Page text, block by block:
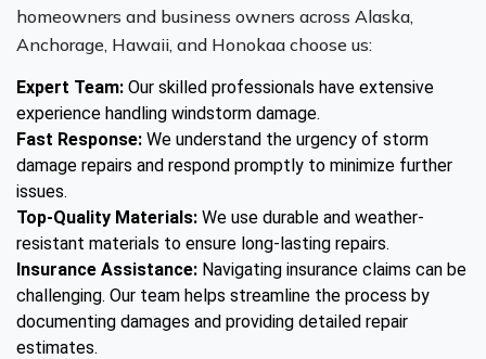
homeowners and business owners across Alaska,
Anchorage, Hawaii, and Honokaa choose us:
Expert Team: Our skilled professionals have extensive
experience handling windstorm damage.
Fast Response: We understand the urgency of storm
damage repairs and respond promptly to minimize further
issues.
Top-Quality Materials: We use durable and weather-
resistant materials to ensure long-lasting repairs.
Insurance Assistance: Navigating insurance claims can be
challenging. Our team helps streamline the process by
documenting damages and providing detailed repair
estimates.